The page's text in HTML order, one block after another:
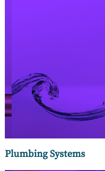
Plumbing systems can be
as copper, plastic, or cast
variety of configurations
building.
Plumbing Systems